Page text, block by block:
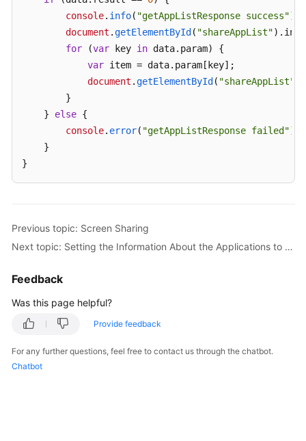
console. info( "getAppListResponse success");
document .getElementById ( "shareAppList").
for (var key in data. param) {
var item = data. param [key];
document .getElementById ( "shareAppList"
        }
    }
else {
console. error( "getAppListResponse failed");
    }
}
Previous topic: Screen Sharing
Next topic: Setting the Information About the Applications to Be Shared
Feedback
Was this page helpful?
Provide feedback
For any further questions, feel free to contact us through the chatbot.
Chatbot